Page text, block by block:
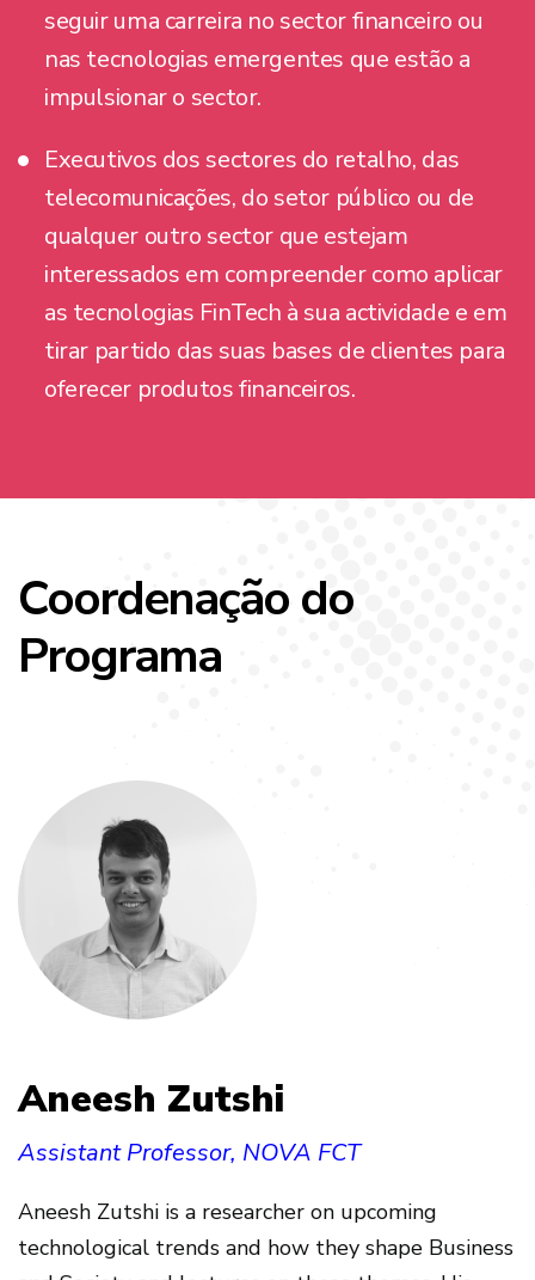
seguir uma carreira no sector financeiro ou
nas tecnologias emergentes que estão a
impulsionar o sector.
Executivos dos sectores do retalho, das
telecomunicações, do setor público ou de
qualquer outro sector que estejam
interessados em compreender como aplicar
as tecnologias FinTech à sua actividade e em
tirar partido das suas bases de clientes para
oferecer produtos financeiros.
Coordenação do
Programa
Aneesh Zutshi
Assistant Professor, NOVA FCT
Aneesh Zutshi is a researcher on upcoming
technological trends and how they shape Business